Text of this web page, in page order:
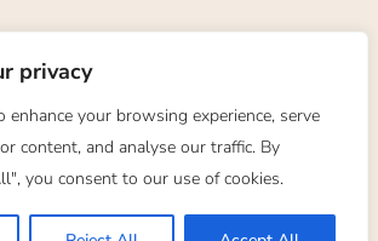
privacy
enhance your browsing experience, serve
content, and analyse our traffic. By
you consent to our use of cookies.
About Contact
Welona. All Rights Reserved.